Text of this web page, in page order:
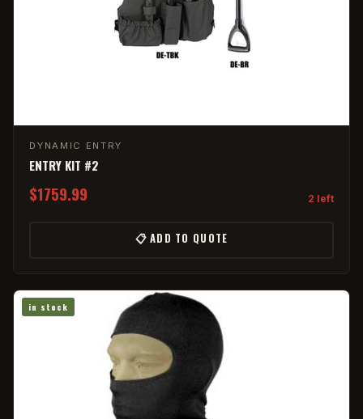
DYNAMIC ENTRY
ENTRY KIT #2
$1759.99 2 left
📋 ADD TO QUOTE
in stock